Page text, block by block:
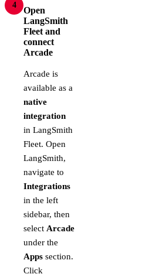
4
Open
LangSmith
Fleet and
connect
Arcade
Arcade is
available as a
native
integration
in LangSmith
Fleet. Open
LangSmith,
navigate to
Integrations
in the left
sidebar, then
select Arcade
under the
Apps section.
Click